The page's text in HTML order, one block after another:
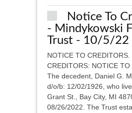
Notice To
- Mindykowski
Trust - 10/5/22
NOTICE TO CREDITORS.
CREDITORS: NOTICE TO
The decedent, Daniel G.
d/o/b: 12/02/1926, who
Grant St., Bay City, MI
08/26/2022. The Trust